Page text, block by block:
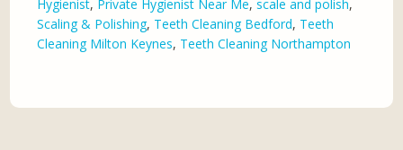
Hygienist, Private Hygienist Near Me,scale and polish,
Scaling & Polishing, Teeth Cleaning Bedford, Teeth
Cleaning Milton Keynes, Teeth Cleaning Northampton